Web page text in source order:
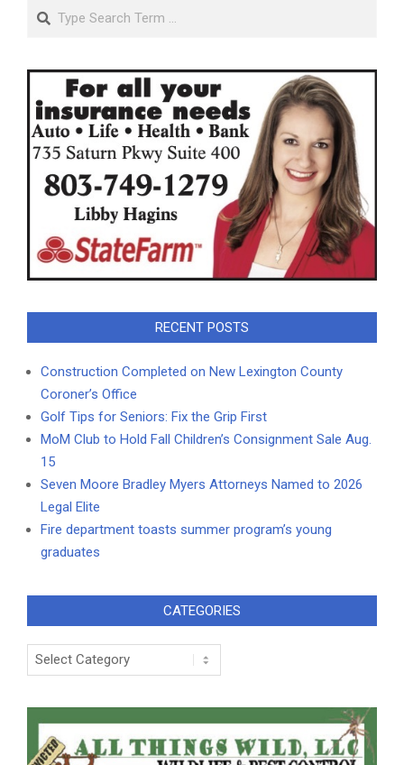
Search
RECENT POSTS
Construction Completed on New Lexington County
Coroner’s Office
Golf Tips for Seniors: Fix the Grip First
MoM Club to Hold Fall Children’s Consignment Sale Aug.
15
Seven Moore Bradley Myers Attorneys Named to 2026
Legal Elite
Fire department toasts summer program’s young
graduates
CATEGORIES
Categories